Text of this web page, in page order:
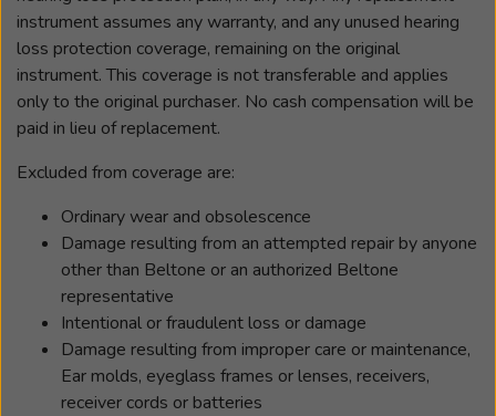
instrument assumes any warranty, and any unused hearing
loss protection coverage, remaining on the original
instrument. This coverage is not transferable and applies
only to the original purchaser. No cash compensation will be
paid in lieu of replacement.
Excluded from coverage are:
Ordinary wear and obsolescence
Damage resulting from an attempted repair by anyone
other than Beltone or an authorized Beltone
representative
Intentional or fraudulent loss or damage
Damage resulting from improper care or maintenance,
Ear molds, eyeglass frames or lenses, receivers,
receiver cords or batteries